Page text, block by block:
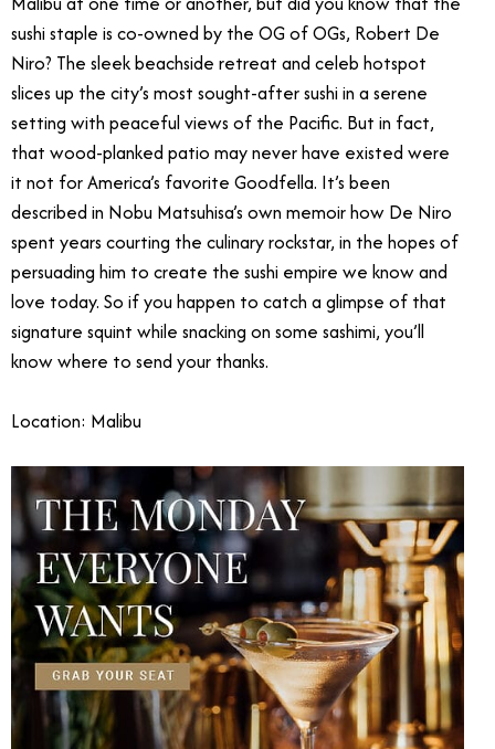
sushi staple is co-owned by the OG of OGs, Robert De
Niro? The sleek beachside retreat and celeb hotspot
slices up the city’s most sought-after sushi in a serene
setting with peaceful views of the Pacific. But in fact,
that wood-planked patio may never have existed were
it not for America’s favorite Goodfella. It’s been
described in Nobu Matsuhisa’s own memoir how De Niro
spent years courting the culinary rockstar, in the hopes of
persuading him to create the sushi empire we know and
love today. So if you happen to catch a glimpse of that
signature squint while snacking on some sashimi, you’ll
know where to send your thanks.
Location: Malibu